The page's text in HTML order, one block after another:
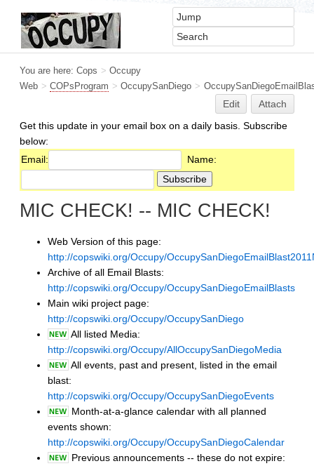
You are here: Cops > Occupy
Web > COPsProgram > OccupySanDiego >
Edit
Attach
Get this update in your email box on a daily basis. Subscribe
below:
Email:
Name:
MIC CHECK! -- MIC CHECK!
Web Version of this page:
http://copswiki.org/Occupy/
Archive of all Email Blasts:
http://copswiki.org/Occupy/OccupySanDiegoEmailBlasts
Main wiki project page:
http://copswiki.org/Occupy/OccupySanDiego
All listed Media:
http://copswiki.org/Occupy/AllOccupySanDiegoMedia
All events, past and present, listed in the email
blast:
http://copswiki.org/Occupy/OccupySanDiegoEvents
Month-at-a-glance calendar with all planned
events shown:
http://copswiki.org/Occupy/OccupySanDiegoCalendar
Previous announcements -- these do not expire: